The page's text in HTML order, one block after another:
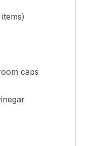
caps